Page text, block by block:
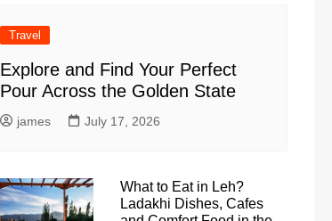
Travel
Explore and Find Your Perfect
Pour Across the Golden State
james July 17, 2026
What to Eat in Leh?
Ladakhi Dishes, Cafes